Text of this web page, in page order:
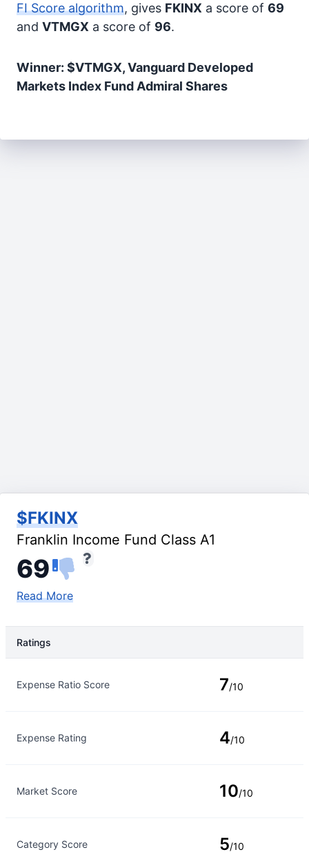
FI Score algorithm, gives FKINX a score of 69
and VTMGX a score of 96.
Winner: $VTMGX, Vanguard Developed
Markets Index Fund Admiral Shares
$FKINX
Franklin Income Fund Class A1
69
Read More
Ratings
Expense Ratio Score 7/10
Expense Rating 4/10
Market Score 10/10
Category Score 5/10